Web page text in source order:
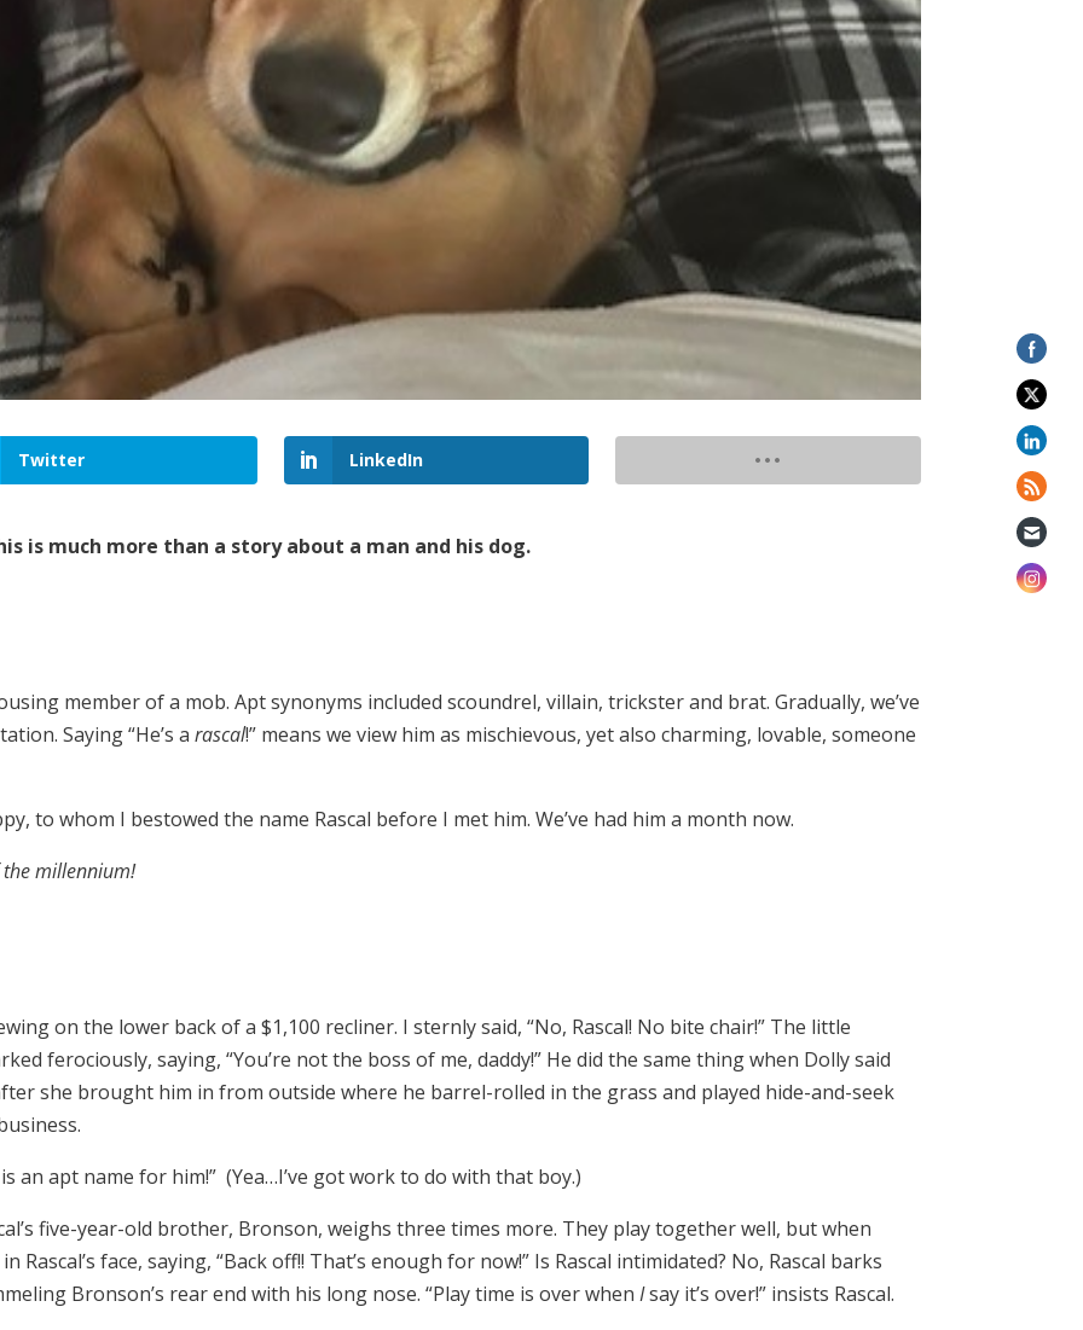
Twitter LinkedIn
is much more than a story about a man and his dog.
member of a mob. Apt synonyms included scoundrel, villain, trickster and brat. Gradually, we’ve
Saying “He’s arascal!” means we view him as mischievous, yet also charming, lovable, someone
to whom I bestowed the name Rascal before I met him. We’ve had him a month now.
the millennium!
on the lower back of a $1,100 recliner. I sternly said, “No, Rascal! No bite chair!” The little
ferociously, saying, “You’re not the boss of me, daddy!” He did the same thing when Dolly said
she brought him in from outside where he barrel-rolled in the grass and played hide-and-seek
an apt name for him!” (Yea…I’ve got work to do with that boy.)
five-year-old brother, Bronson, weighs three times more. They play together well, but when
face, saying, “Back off!! That’s enough for now!” Is Rascal intimidated? No, Rascal barks
Bronson’s rear end with his long nose. “Play time is over whenIsay it’s over!” insists Rascal.